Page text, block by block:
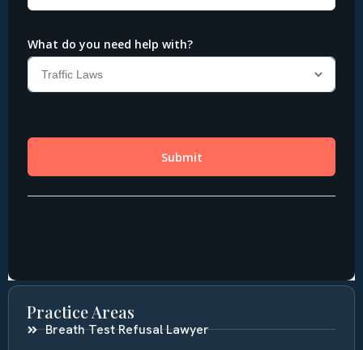
Practice Areas
Breath Test Refusal Lawyer